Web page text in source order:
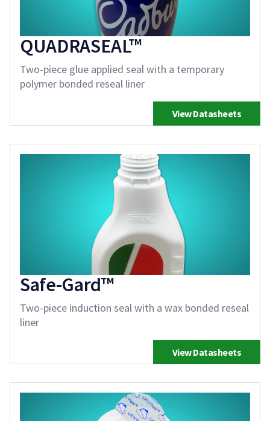
QUADRASEAL™
Two-piece glue applied seal with a temporary
polymer bonded reseal liner
View Datasheets
Safe-Gard™
Two-piece induction seal with a wax bonded reseal
liner
View Datasheets